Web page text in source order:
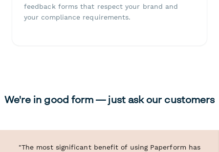
feedback forms that respect your brand and
your compliance requirements.
We're in good form — just ask our customers
"The most significant benefit of using Paperform has